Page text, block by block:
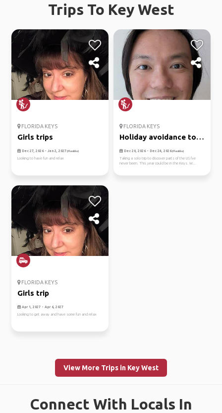
Trips To Key West
FLORIDA KEYS
Girls trips
Dec 27, 2026 - Jan 2, 2027(Flexible)
Looking to have fun and relax
FLORIDA KEYS
Holiday avoidance to
the keys
Dec 20, 2026 - Dec 24, 2026(Flexible)
Taking a solo trip to discover parts of the US I've
never been. This year could be in the Keys. W...
FLORIDA KEYS
Girls trip
Apr 1, 2027 - Apr 6, 2027
Looking to get away and have some fun and relax
View More Trips in Key West
Connect With Locals In